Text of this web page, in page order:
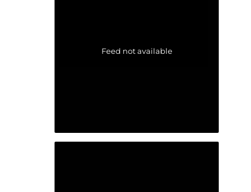
Feed not available